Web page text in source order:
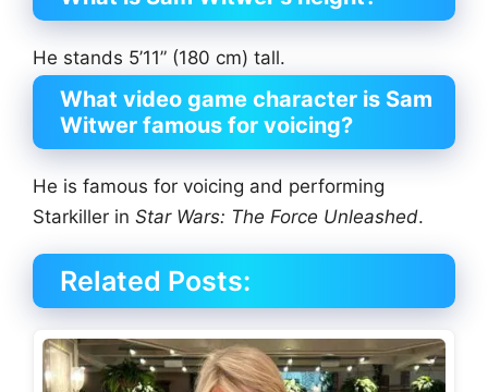
He stands 5’11” (180 cm) tall.
What video game character is Sam
Witwer famous for voicing?
He is famous for voicing and performing
Starkiller in Star Wars: The Force Unleashed.
Related Posts: